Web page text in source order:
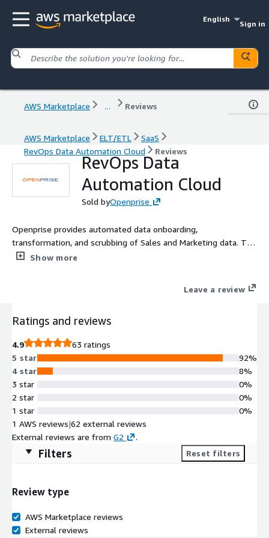
English
Sign in
AWS Marketplace ... Reviews
AWS Marketplace ELT/ETL
SaaS
RevOps Data Automation Cloud
Reviews
RevOps Data
Automation Cloud
Sold byOpenprise
Openprise provides automated data onboarding,
transformation, and scrubbing of Sales and Marketing data. The
Openprise cloud provides integration between Amazon
Dynamics CRM, Marketo, Eloqua, Pardot, and Hubspot.
Show more
Leave a review
Ratings and reviews
4.9
63 ratings
5 star
4 star
3 star
2 star
1 star
92%
8%
0%
0%
0%
1 AWS reviews|62 external reviews
External reviews are from G2 .
Filters Reset filters
Review type
AWS Marketplace reviews
External reviews